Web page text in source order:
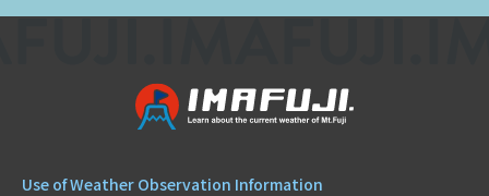
Use of Weather Observation Information